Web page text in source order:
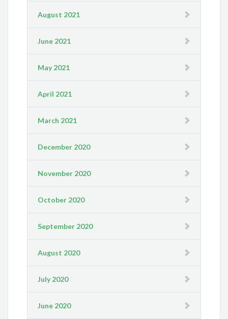
August 2021
June 2021
May 2021
April 2021
March 2021
December 2020
November 2020
October 2020
September 2020
August 2020
July 2020
June 2020